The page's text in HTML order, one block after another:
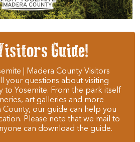
Guide!
| Madera County Visitors
your questions about visiting
to Yosemite. From the park itself
art galleries and more
our guide can help you
Please note that we mail to
can download the guide.